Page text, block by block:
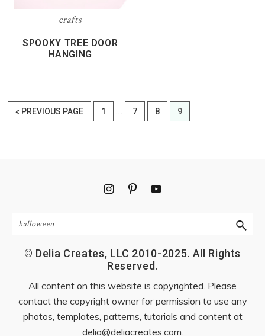
crafts
SPOOKY TREE DOOR
HANGING
« GO
TO
PREVIOUS PAGE PAGE
1
Interim
pages
… PAGE
7 PAGE
8 PAGE
9
Search
© Delia Creates, LLC 2010-2025. All Rights
Reserved.
All content on this website is copyrighted. Please
contact the copyright owner for permission to use any
photos, templates, patterns, tutorials and content at
delia@deliacreates.com.